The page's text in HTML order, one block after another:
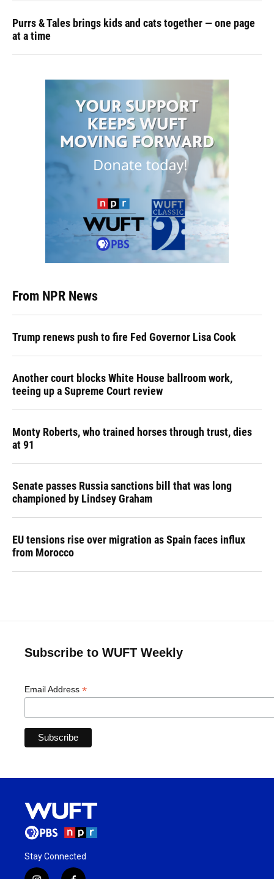
Purrs & Tales brings kids and cats together — one page
at a time
From NPR News
Trump renews push to fire Fed Governor Lisa Cook
Another court blocks White House ballroom work,
teeing up a Supreme Court review
Monty Roberts, who trained horses through trust, dies
at 91
Senate passes Russia sanctions bill that was long
championed by Lindsey Graham
EU tensions rise over migration as Spain faces influx
from Morocco
Subscribe to WUFT Weekly
Email Address *
Stay Connected